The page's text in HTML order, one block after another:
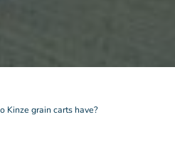
Kinze grain carts have?